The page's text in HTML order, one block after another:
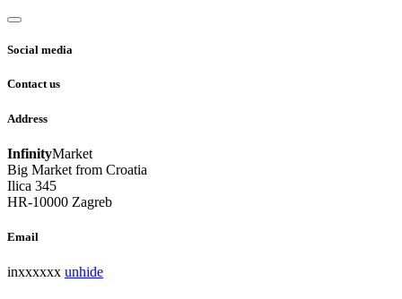
Social media
Contact us
Address
InfinityMarket
Big Market from Croatia
Ilica 345
HR-10000 Zagreb
Email
inxxxxxx unhide